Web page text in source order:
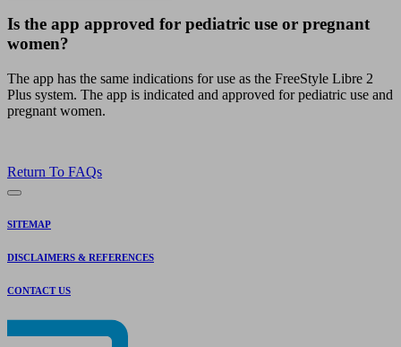
Is the app approved for pediatric use or pregnant
women?
The app has the same indications for use as the FreeStyle Libre 2
Plus system. The app is indicated and approved for pediatric use and
pregnant women.
Return To FAQs
SITEMAP
DISCLAIMERS & REFERENCES
CONTACT US